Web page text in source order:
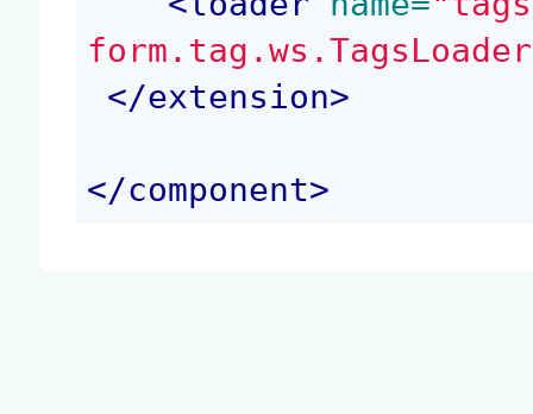
</extension>
</component>